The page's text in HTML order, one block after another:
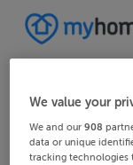
We value your
We and our908
data or unique
tracking technologies